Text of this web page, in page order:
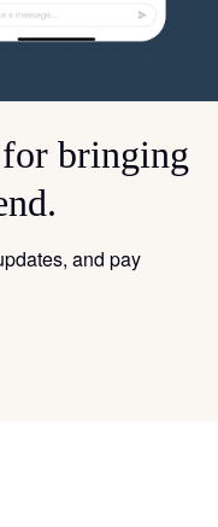
bringing
and pay